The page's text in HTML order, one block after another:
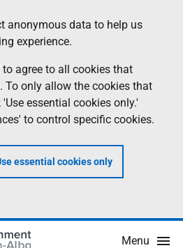
anonymous data to help us
experience.
agree to all cookies that
To only allow the cookies that
essential cookies only.'
to control specific cookies.
essential cookies only
Menu